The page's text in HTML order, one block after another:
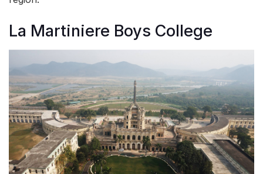
La Martiniere Boys College